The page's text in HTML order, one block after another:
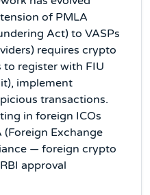
of PMLA
Act) to VASPs
requires crypto
register with FIU
implement
transactions.
in foreign ICOs
(Foreign Exchange
— foreign crypto
approval